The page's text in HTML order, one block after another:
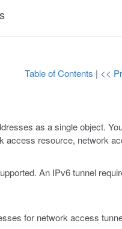
Table of Contents | <<
as a single object.
access resource, network
An IPv6 tunnel
for network access